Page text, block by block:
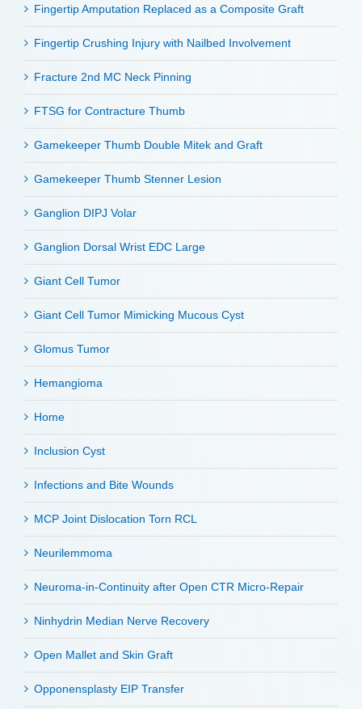
Fingertip Amputation Replaced as a Composite Graft
Fingertip Crushing Injury with Nailbed Involvement
Fracture 2nd MC Neck Pinning
FTSG for Contracture Thumb
Gamekeeper Thumb Double Mitek and Graft
Gamekeeper Thumb Stenner Lesion
Ganglion DIPJ Volar
Ganglion Dorsal Wrist EDC Large
Giant Cell Tumor
Giant Cell Tumor Mimicking Mucous Cyst
Glomus Tumor
Hemangioma
Home
Inclusion Cyst
Infections and Bite Wounds
MCP Joint Dislocation Torn RCL
Neurilemmoma
Neuroma-in-Continuity after Open CTR Micro-Repair
Ninhydrin Median Nerve Recovery
Open Mallet and Skin Graft
Opponensplasty EIP Transfer